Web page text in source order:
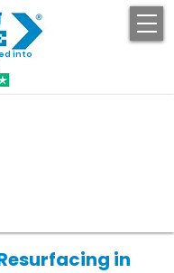
into
in